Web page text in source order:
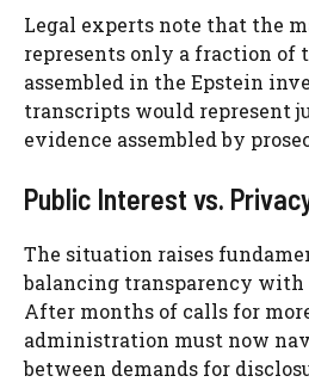
Legal experts note that the
represents only a fraction of
assembled in the Epstein
transcripts would represent
evidence assembled by
Public Interest vs.
The situation raises
balancing transparency
After months of calls for
administration must now
between demands for